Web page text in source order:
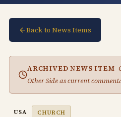
Back to News Items
ARCHIVED NEWS ITEM
Other Side as current
USA CHURCH